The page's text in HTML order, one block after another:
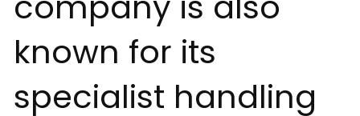
known for its
specialist handling